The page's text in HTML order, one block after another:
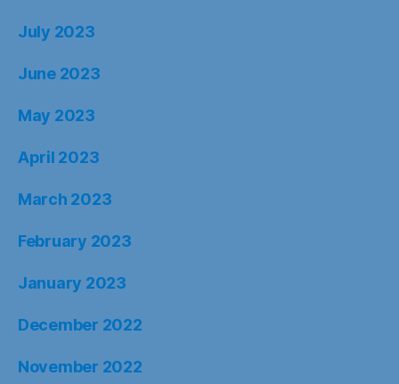
July 2023
June 2023
May 2023
April 2023
March 2023
February 2023
January 2023
December 2022
November 2022